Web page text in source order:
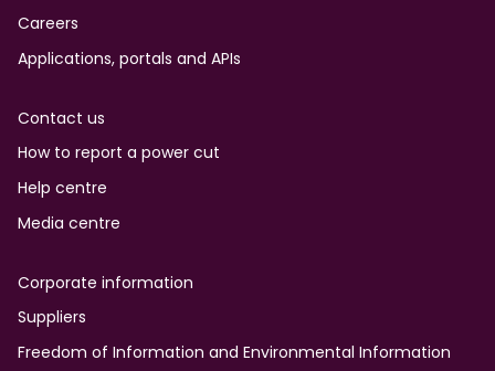
Careers
Applications, portals and APIs
Contact us
How to report a power cut
Help centre
Media centre
Corporate information
Suppliers
Freedom of Information and Environmental Information